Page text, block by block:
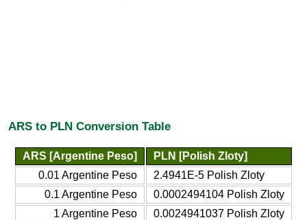
ARS to PLN Conversion Table
ARS [Argentine Peso]
PLN [Polish Zloty]
0.01 Argentine Peso
2.4941E-5 Polish Zloty
0.1 Argentine Peso
0.0002494104 Polish Zloty
1 Argentine Peso
0.0024941037 Polish Zloty